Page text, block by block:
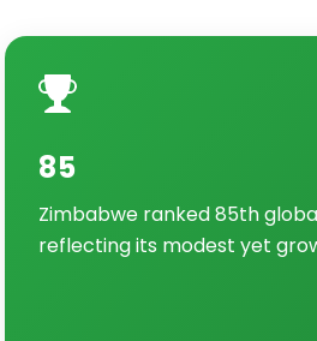
85
Zimbabwe ranked 85th
reflecting its modest yet